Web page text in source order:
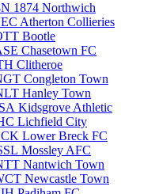
1874 Northwich
Atherton Collieries
Bootle
Chasetown FC
Clitheroe
Congleton Town
Hanley Town
Kidsgrove Athletic
Lichfield City
Lower Breck FC
Mossley AFC
Nantwich Town
Newcastle Town